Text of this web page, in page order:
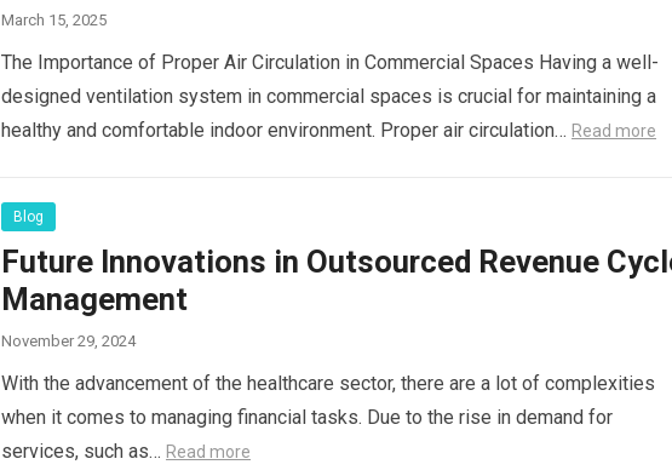
March 15, 2025
The Importance of Proper Air Circulation in Commercial Spaces Having a well-
designed ventilation system in commercial spaces is crucial for maintaining a
healthy and comfortable indoor environment. Proper air circulation… Read more
Blog
Future Innovations in Outsourced Revenue
Management
November 29, 2024
With the advancement of the healthcare sector, there are a lot of complexities
when it comes to managing financial tasks. Due to the rise in demand for
services, such as… Read more